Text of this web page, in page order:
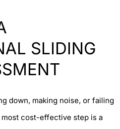
SLIDING
down, making noise, or failing
cost-effective step is a